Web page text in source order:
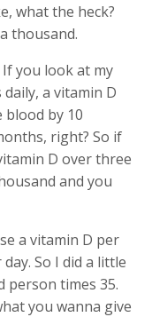
what the heck?
thousand.
If you look at my
a vitamin D
blood by 10
right? So if
D over three
and you
a vitamin D per
So I did a little
person times 35.
you wanna give